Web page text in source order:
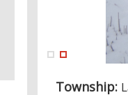
Township: